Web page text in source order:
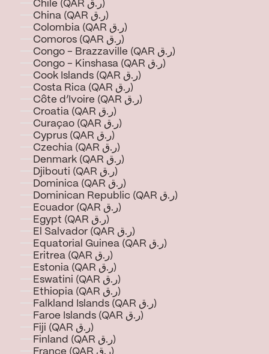
Chile (QAR ر.ق)
China (QAR ر.ق)
Colombia (QAR ر.ق)
Comoros (QAR ر.ق)
Congo - Brazzaville (QAR ر.ق)
Congo - Kinshasa (QAR ر.ق)
Cook Islands (QAR ر.ق)
Costa Rica (QAR ر.ق)
Côte d’Ivoire (QAR ر.ق)
Croatia (QAR ر.ق)
Curaçao (QAR ر.ق)
Cyprus (QAR ر.ق)
Czechia (QAR ر.ق)
Denmark (QAR ر.ق)
Djibouti (QAR ر.ق)
Dominica (QAR ر.ق)
Dominican Republic (QAR ر.ق)
Ecuador (QAR ر.ق)
Egypt (QAR ر.ق)
El Salvador (QAR ر.ق)
Equatorial Guinea (QAR ر.ق)
Eritrea (QAR ر.ق)
Estonia (QAR ر.ق)
Eswatini (QAR ر.ق)
Ethiopia (QAR ر.ق)
Falkland Islands (QAR ر.ق)
Faroe Islands (QAR ر.ق)
Fiji (QAR ر.ق)
Finland (QAR ر.ق)
France (QAR ر.ق)